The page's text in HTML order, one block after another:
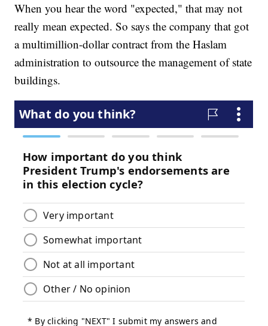
When you hear the word "expected," that may not
really mean expected. So says the company that got
a multimillion-dollar contract from the Haslam
administration to outsource the management of state
buildings.